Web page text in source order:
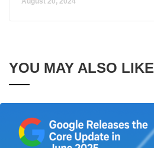
YOU MAY ALSO LIKE